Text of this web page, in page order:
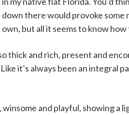
down there would provoke some
own, but all it seems to know how
thick and rich, present and
it’s always been an integral
and playful, showing a